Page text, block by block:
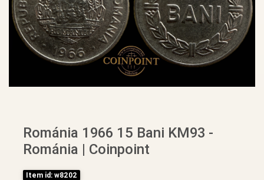
Románia 1966 15 Bani KM93 -
Románia | Coinpoint
Item id: w8202